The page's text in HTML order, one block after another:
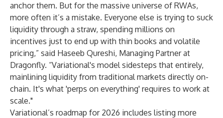
anchor them. But for the massive universe of RWAs,
more often it’s a mistake. Everyone else is trying to suck
liquidity through a straw, spending millions on
incentives just to end up with thin books and volatile
pricing,” said Haseeb Qureshi, Managing Partner at
Dragonfly. “Variational's model sidesteps that entirely,
mainlining liquidity from traditional markets directly on-
chain. It's what 'perps on everything' requires to work at
scale."
Variational’s roadmap for 2026 includes listing more